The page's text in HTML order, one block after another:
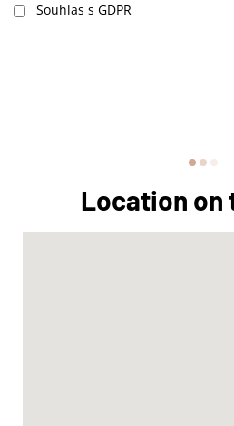
Souhlas s GDPR
Location on